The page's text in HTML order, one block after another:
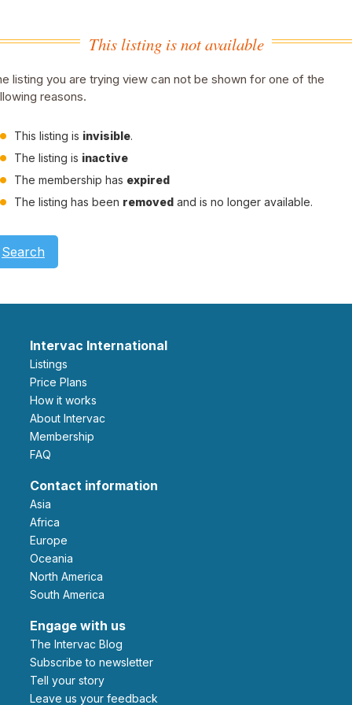
This listing is not available
listing you are trying view can not be shown for one of the
reasons.
This listing is invisible.
The listing is inactive
The membership has expired
The listing has been removed and is no longer available.
Search
Intervac International
Listings
Price Plans
How it works
About Intervac
Membership
FAQ
Contact information
Asia
Africa
Europe
Oceania
North America
South America
Engage with us
The Intervac Blog
Subscribe to newsletter
Tell your story
leave us your feedback